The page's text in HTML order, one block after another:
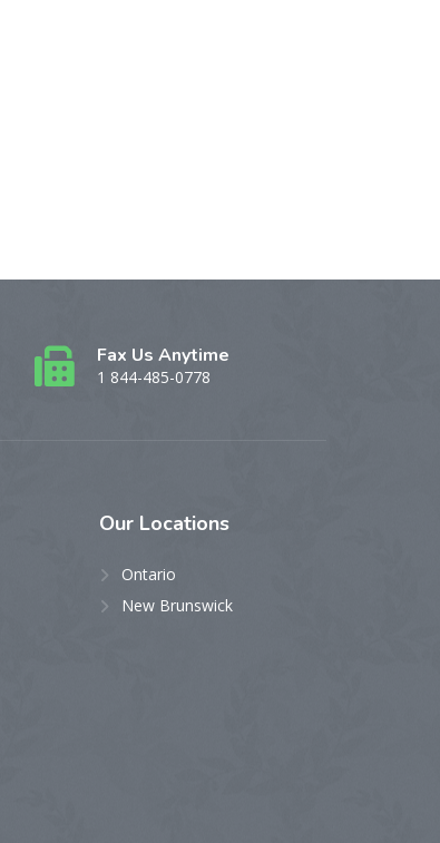
Fax Us Anytime
1 844-485-0778
Our Locations
Ontario
New Brunswick